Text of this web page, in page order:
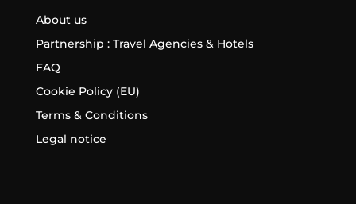
About us
Partnership : Travel Agencies & Hotels
FAQ
Cookie Policy (EU)
Terms & Conditions
Legal notice